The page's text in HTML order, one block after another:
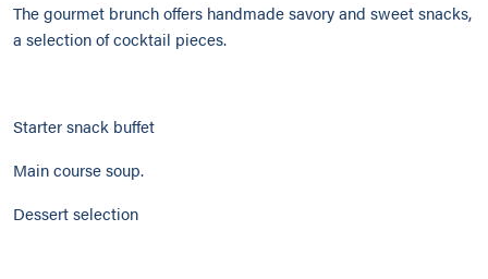
The gourmet brunch offers handmade savory and sweet snacks,
a selection of cocktail pieces.
Starter snack buffet
Main course soup.
Dessert selection